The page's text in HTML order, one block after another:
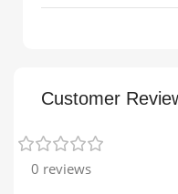
Customer
0 reviews